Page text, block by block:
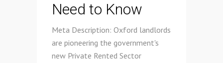
Need to Know
Meta Description: Oxford landlords
are pioneering the government's
new Private Rented Sector